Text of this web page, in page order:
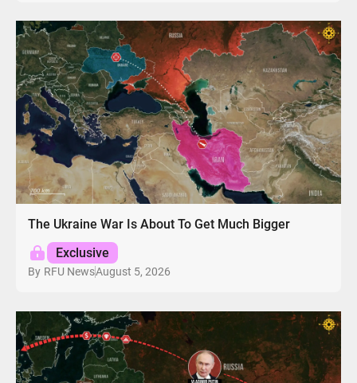
The Ukraine War Is About To Get Much Bigger
Exclusive
By RFU NewsAugust 5, 2026